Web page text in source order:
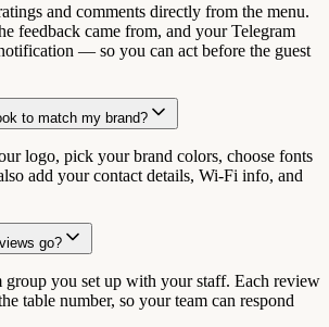
and comments directly from the menu.
feedback came from, and your Telegram
— so you can act before the guest
to match my brand?
logo, pick your brand colors, choose fonts
add your contact details, Wi-Fi info, and
go?
group you set up with your staff. Each review
table number, so your team can respond